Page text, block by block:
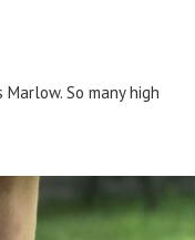
Marlow. So many high